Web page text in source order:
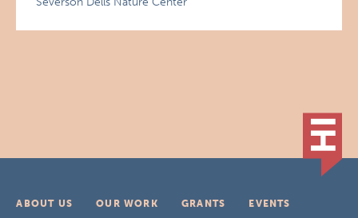
ABOUT US OUR WORK GRANTS
EVENTS